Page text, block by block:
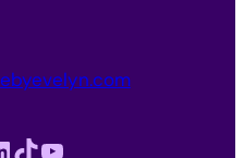
TikTok YouTube